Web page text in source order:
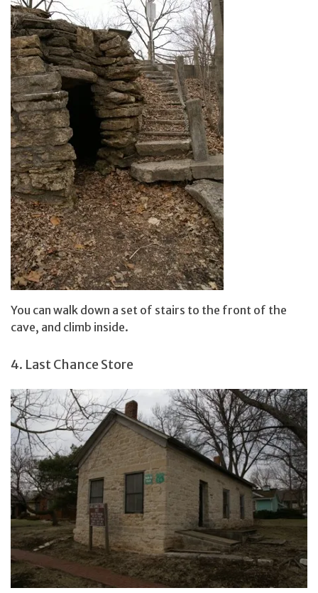
You can walk down a set of stairs to the front of the
cave, and climb inside.
4. Last Chance Store